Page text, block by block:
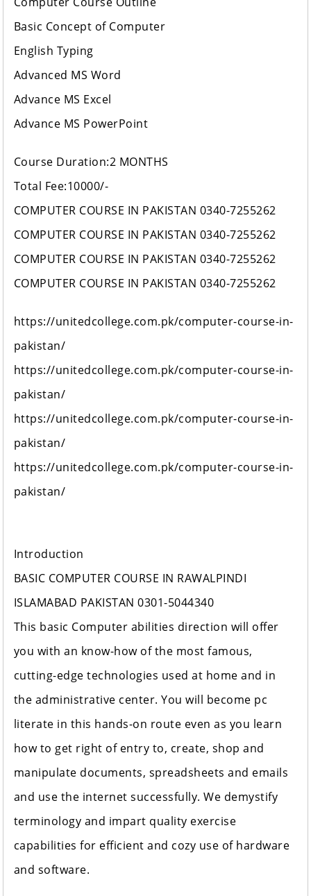
Basic Concept of Computer
English Typing
Advanced MS Word
Advance MS Excel
Advance MS PowerPoint
Course Duration:2 MONTHS
Total Fee:10000/-
COMPUTER COURSE IN PAKISTAN 0340-7255262
COMPUTER COURSE IN PAKISTAN 0340-7255262
COMPUTER COURSE IN PAKISTAN 0340-7255262
COMPUTER COURSE IN PAKISTAN 0340-7255262
https://unitedcollege.com.pk/computer-course-in-
pakistan/
https://unitedcollege.com.pk/computer-course-in-
pakistan/
https://unitedcollege.com.pk/computer-course-in-
pakistan/
https://unitedcollege.com.pk/computer-course-in-
pakistan/
Introduction
BASIC COMPUTER COURSE IN RAWALPINDI
ISLAMABAD PAKISTAN 0301-5044340
This basic Computer abilities direction will offer
you with an know-how of the most famous,
cutting-edge technologies used at home and in
the administrative center. You will become pc
literate in this hands-on route even as you learn
how to get right of entry to, create, shop and
manipulate documents, spreadsheets and emails
and use the internet successfully. We demystify
terminology and impart quality exercise
capabilities for efficient and cozy use of hardware
and software.